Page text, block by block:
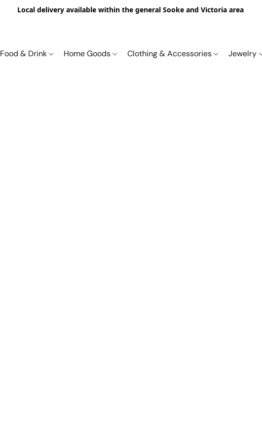
Local delivery available within the general Sooke and Victoria area
Food & Drink Home Goods Clothing & Accessories Jewelry